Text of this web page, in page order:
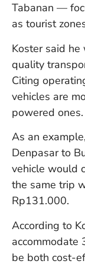
Tabanan —
as tourist
Koster said
quality
Citing
vehicles are
powered ones.
As an
Denpasar to
vehicle would
the same trip
Rp131.000.
According to
accommodate
be both cost-